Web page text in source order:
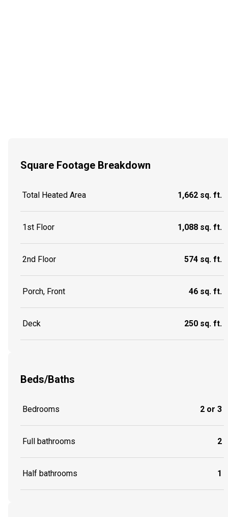
Square Footage Breakdown
Total Heated Area 1,662 sq. ft.
1st Floor 1,088 sq. ft.
2nd Floor 574 sq. ft.
Porch, Front 46 sq. ft.
Deck 250 sq. ft.
Beds/Baths
Bedrooms 2 or 3
Full bathrooms 2
Half bathrooms 1